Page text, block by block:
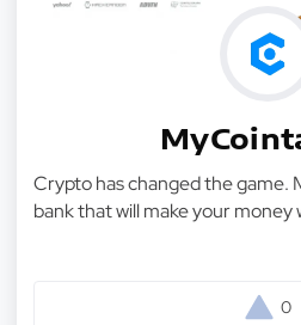
Crypto has changed the game.
bank that will make your money
0